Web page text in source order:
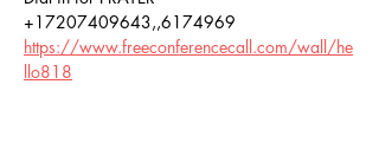
+17207409643,,6174969
https://www.freeconferencecall.com/wall/he
llo818